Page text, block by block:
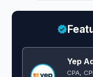
Yep
CPA,